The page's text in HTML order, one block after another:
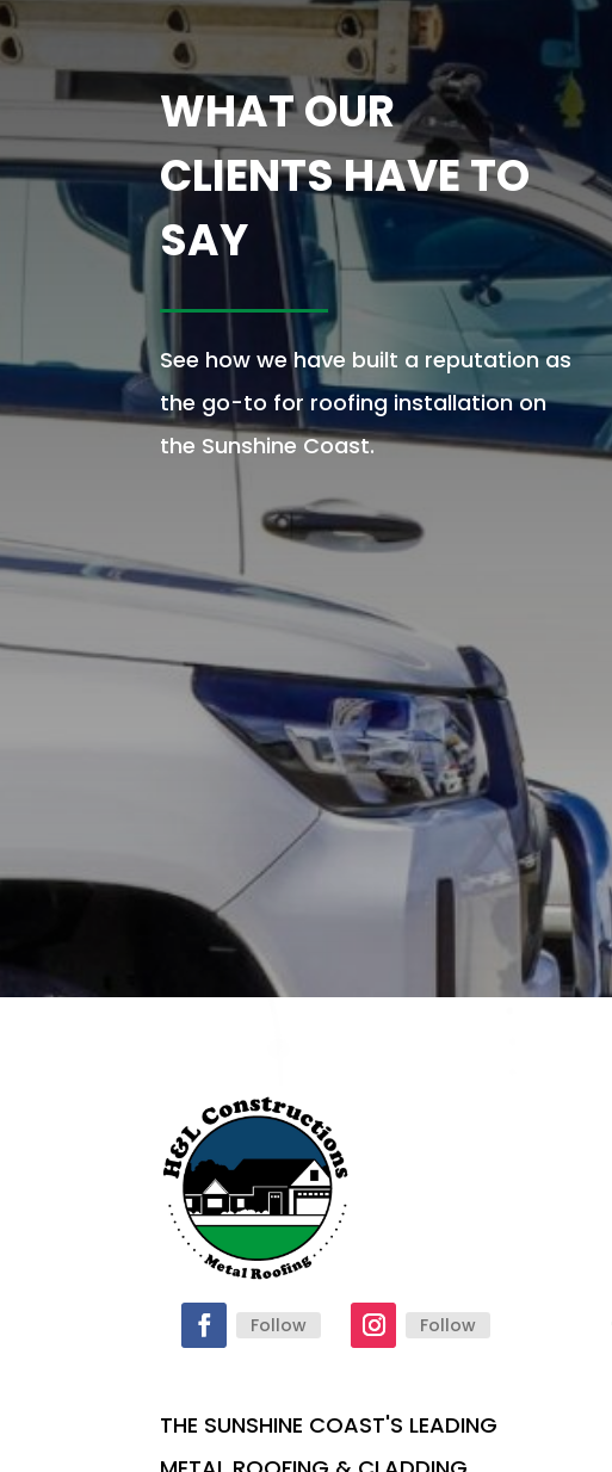
WHAT OUR
CLIENTS HAVE TO
SAY
See how we have built a reputation as
the go-to for roofing installation on
the Sunshine Coast.
Follow Follow
THE SUNSHINE COAST'S LEADING